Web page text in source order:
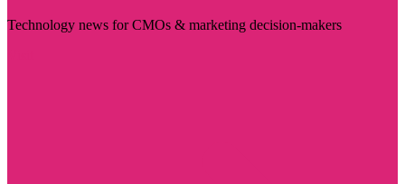
Technology news for CMOs & marketing decision-makers